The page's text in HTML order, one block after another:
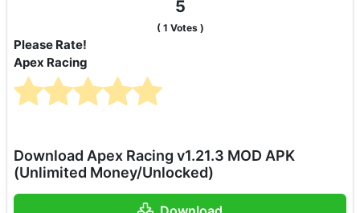
5
( 1 Votes )
Please Rate!
Apex Racing
Download Apex Racing v1.21.3 MOD APK
(Unlimited Money/Unlocked)